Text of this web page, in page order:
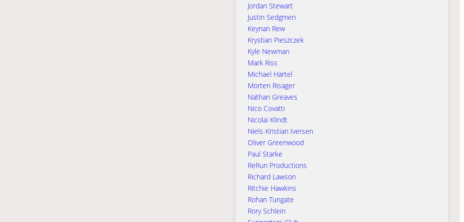
Jordan Stewart
Justin Sedgmen
Keynan Rew
Krystian Pieszczek
Kyle Newman
Mark Riss
Michael Härtel
Morten Risager
Nathan Greaves
Nico Covatti
Nicolai Klindt
Niels-Kristian Iversen
Oliver Greenwood
Paul Starke
ReRun Productions
Richard Lawson
Ritchie Hawkins
Rohan Tungate
Rory Schlein